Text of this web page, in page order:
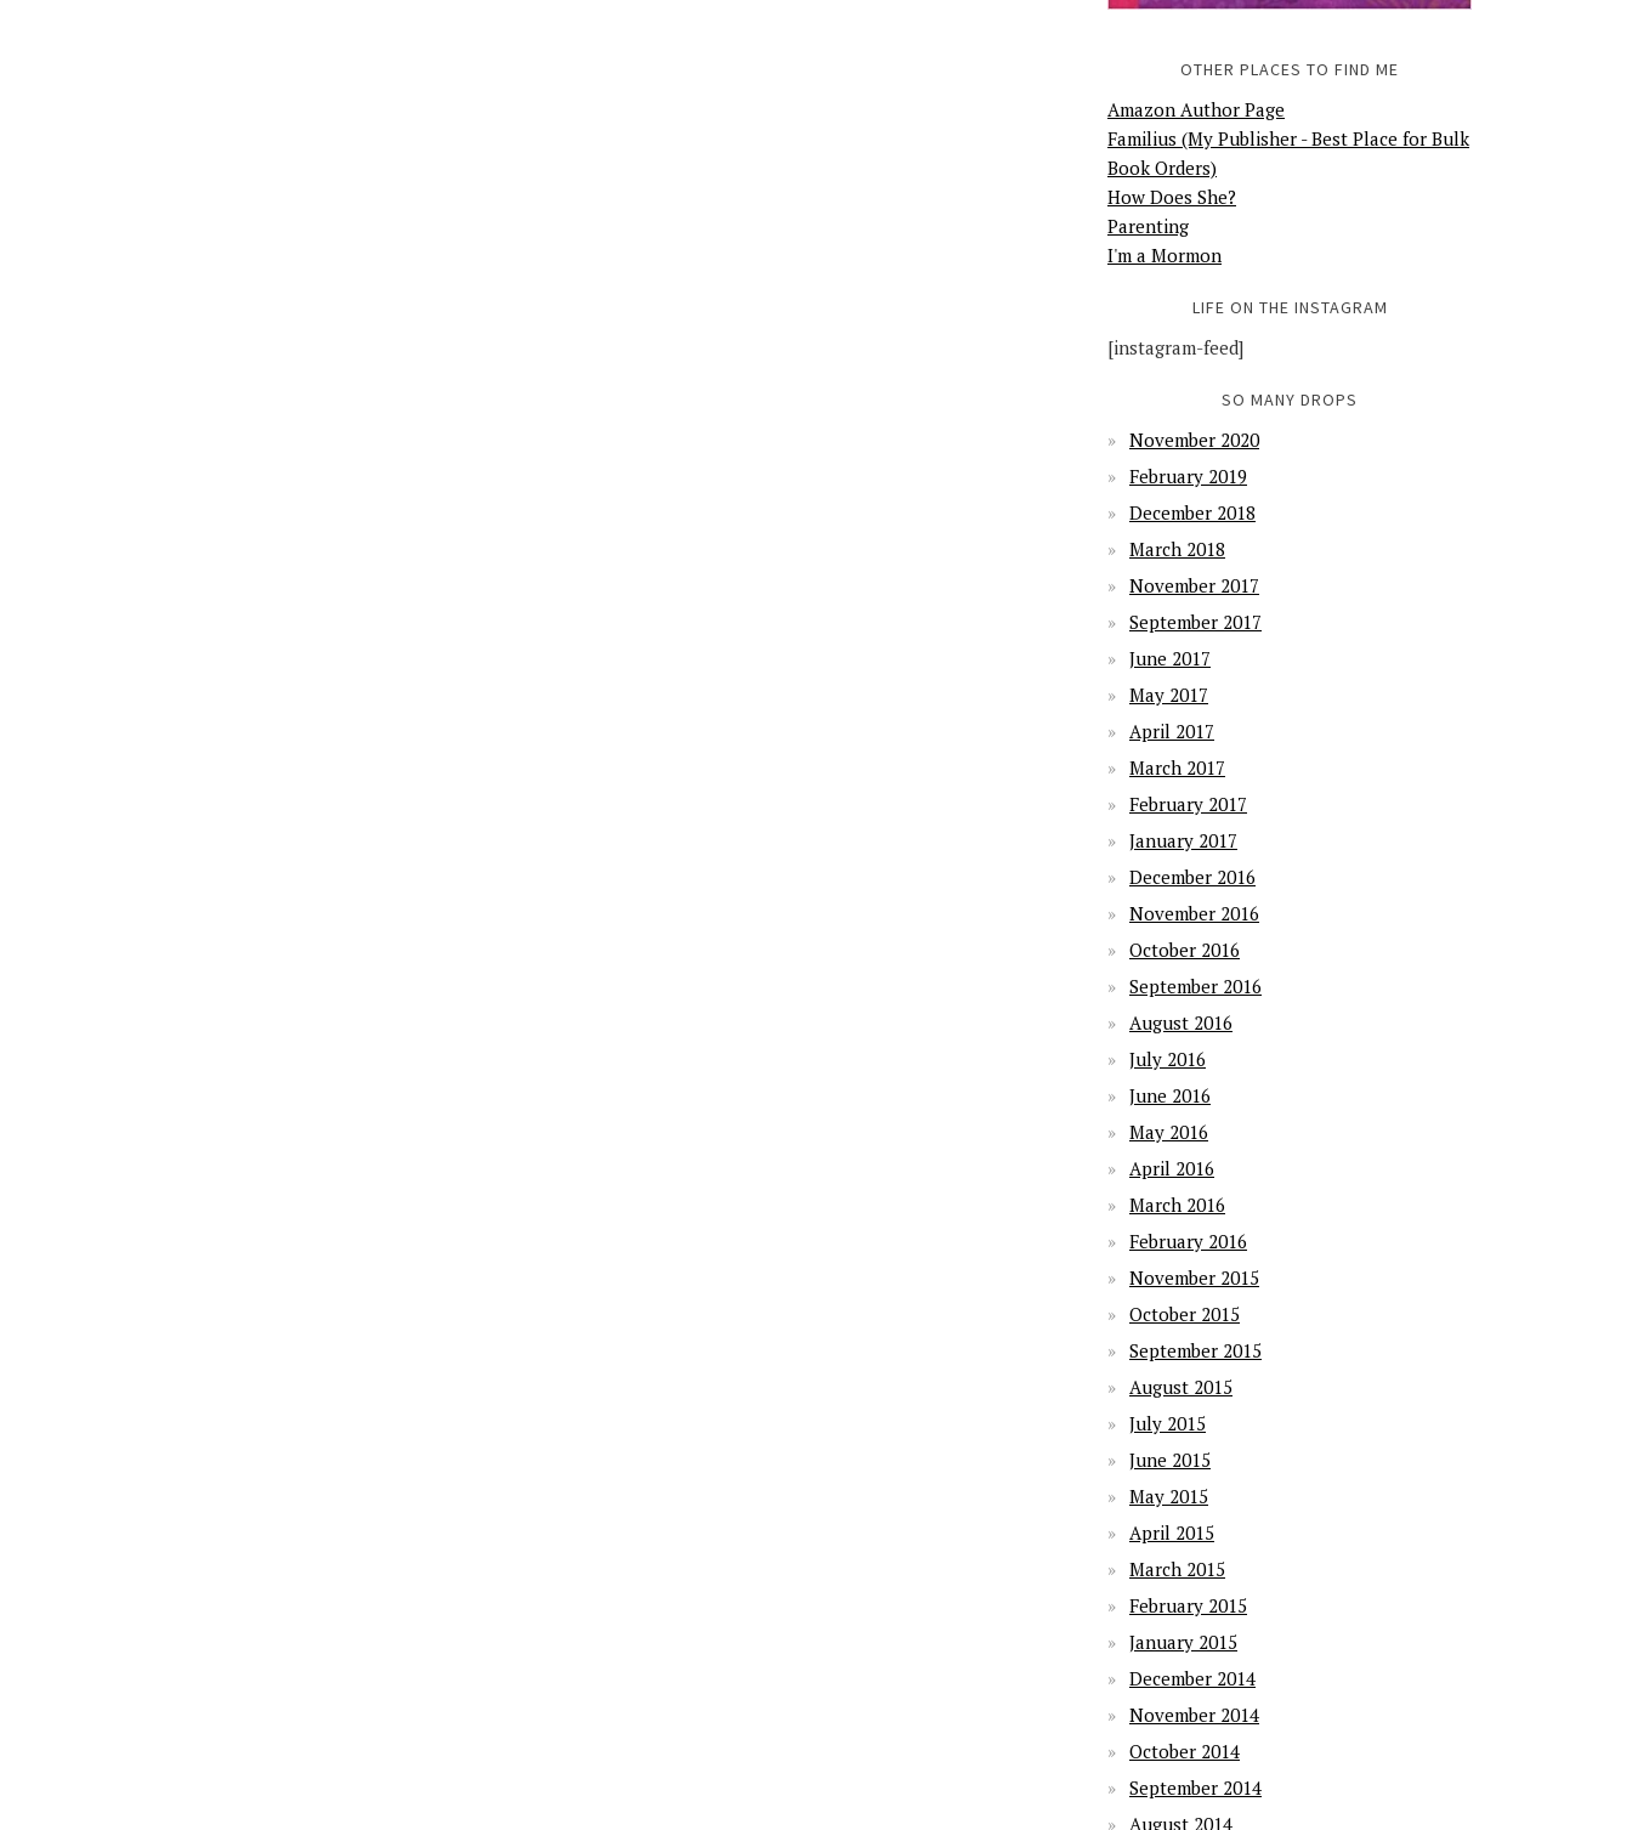
OTHER PLACES TO FIND ME
Amazon Author Page
Familius (My Publisher - Best Place for Bulk
Book Orders)
How Does She?
Parenting
I'm a Mormon
LIFE ON THE INSTAGRAM
[instagram-feed]
SO MANY DROPS
November 2020
February 2019
December 2018
March 2018
November 2017
September 2017
June 2017
May 2017
April 2017
March 2017
February 2017
January 2017
December 2016
November 2016
October 2016
September 2016
August 2016
July 2016
June 2016
May 2016
April 2016
March 2016
February 2016
November 2015
October 2015
September 2015
August 2015
July 2015
June 2015
May 2015
April 2015
March 2015
February 2015
January 2015
December 2014
November 2014
October 2014
September 2014
August 2014